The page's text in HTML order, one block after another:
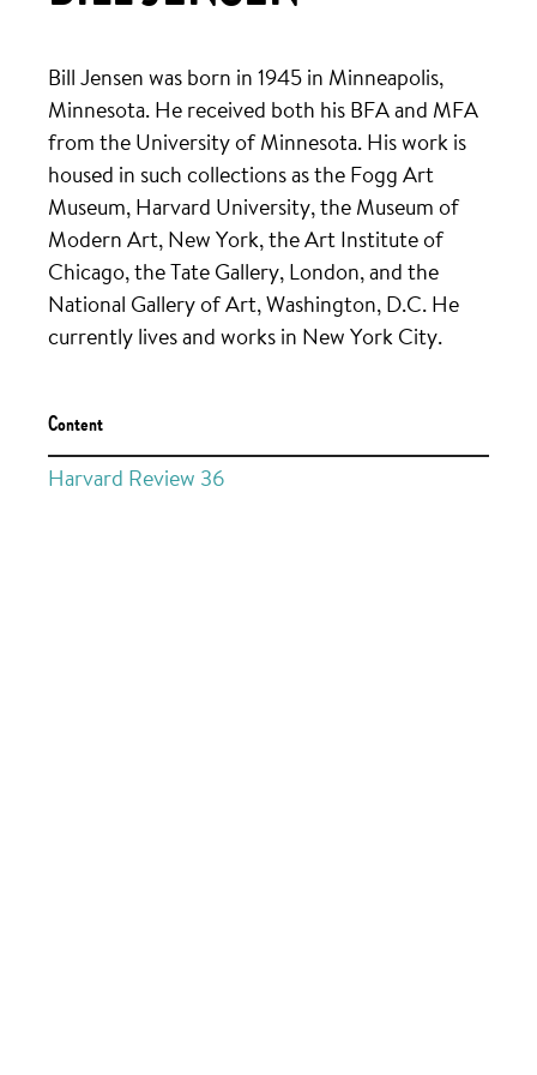
Bill Jensen was born in 1945 in Minneapolis,
Minnesota. He received both his BFA and MFA
from the University of Minnesota. His work is
housed in such collections as the Fogg Art
Museum, Harvard University, the Museum of
Modern Art, New York, the Art Institute of
Chicago, the Tate Gallery, London, and the
National Gallery of Art, Washington, D.C. He
currently lives and works in New York City.
Content
Harvard Review 36